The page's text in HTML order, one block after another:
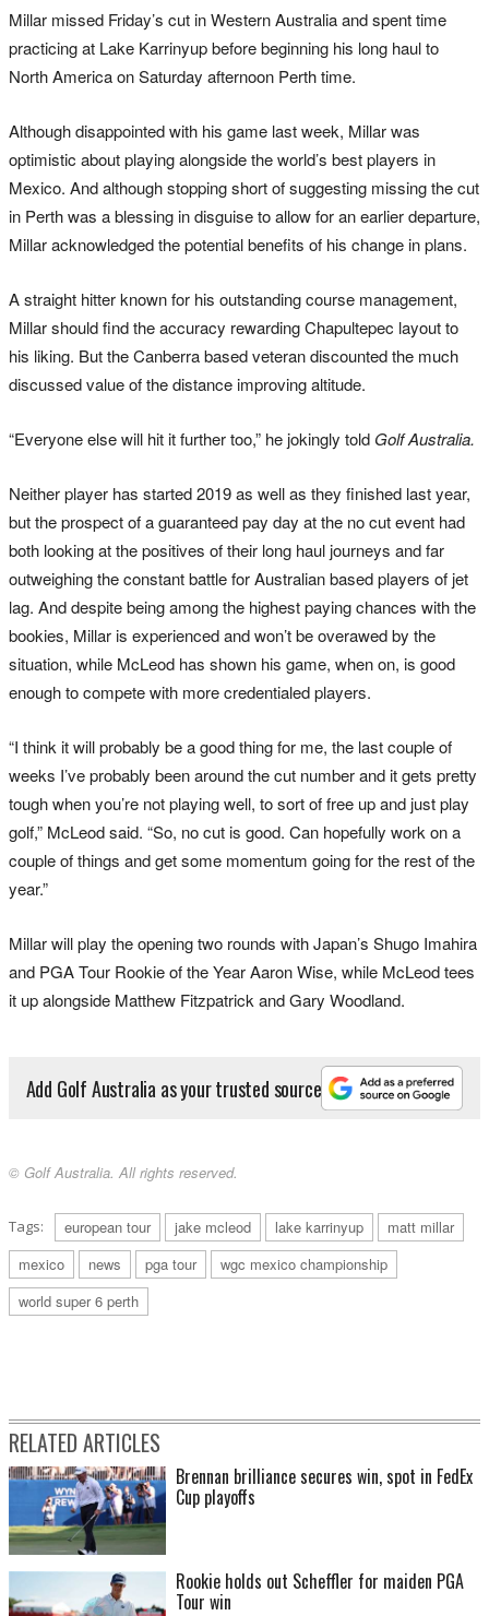
Millar missed Friday’s cut in Western Australia and spent time
practicing at Lake Karrinyup before beginning his long haul to
North America on Saturday afternoon Perth time.
Although disappointed with his game last week, Millar was
optimistic about playing alongside the world’s best players in
Mexico. And although stopping short of suggesting missing the cut
in Perth was a blessing in disguise to allow for an earlier departure,
Millar acknowledged the potential benefits of his change in plans.
A straight hitter known for his outstanding course management,
Millar should find the accuracy rewarding Chapultepec layout to
his liking. But the Canberra based veteran discounted the much
discussed value of the distance improving altitude.
“Everyone else will hit it further too,” he jokingly told Golf Australia.
Neither player has started 2019 as well as they finished last year,
but the prospect of a guaranteed pay day at the no cut event had
both looking at the positives of their long haul journeys and far
outweighing the constant battle for Australian based players of jet
lag. And despite being among the highest paying chances with the
bookies, Millar is experienced and won’t be overawed by the
situation, while McLeod has shown his game, when on, is good
enough to compete with more credentialed players.
“I think it will probably be a good thing for me, the last couple of
weeks I’ve probably been around the cut number and it gets pretty
tough when you’re not playing well, to sort of free up and just play
golf,” McLeod said. “So, no cut is good. Can hopefully work on a
couple of things and get some momentum going for the rest of the
year.”
Millar will play the opening two rounds with Japan’s Shugo Imahira
and PGA Tour Rookie of the Year Aaron Wise, while McLeod tees
it up alongside Matthew Fitzpatrick and Gary Woodland.
Add Golf Australia as your trusted source
© Golf Australia. All rights reserved.
Tags: european tour jake mcleod lake karrinyup
matt millar
mexico
news pga tour
wgc mexico championship
world super 6 perth
RELATED ARTICLES
Brennan brilliance secures win, spot in FedEx
Cup playoffs
Rookie holds out Scheffler for maiden PGA
Tour win